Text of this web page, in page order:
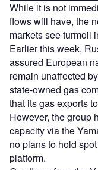
While it is not
flows will have, the
markets see turmoil
Earlier this week,
assured European
remain unaffected
state-owned gas
that its gas exports
However, the group
capacity via the
no plans to hold
platform.